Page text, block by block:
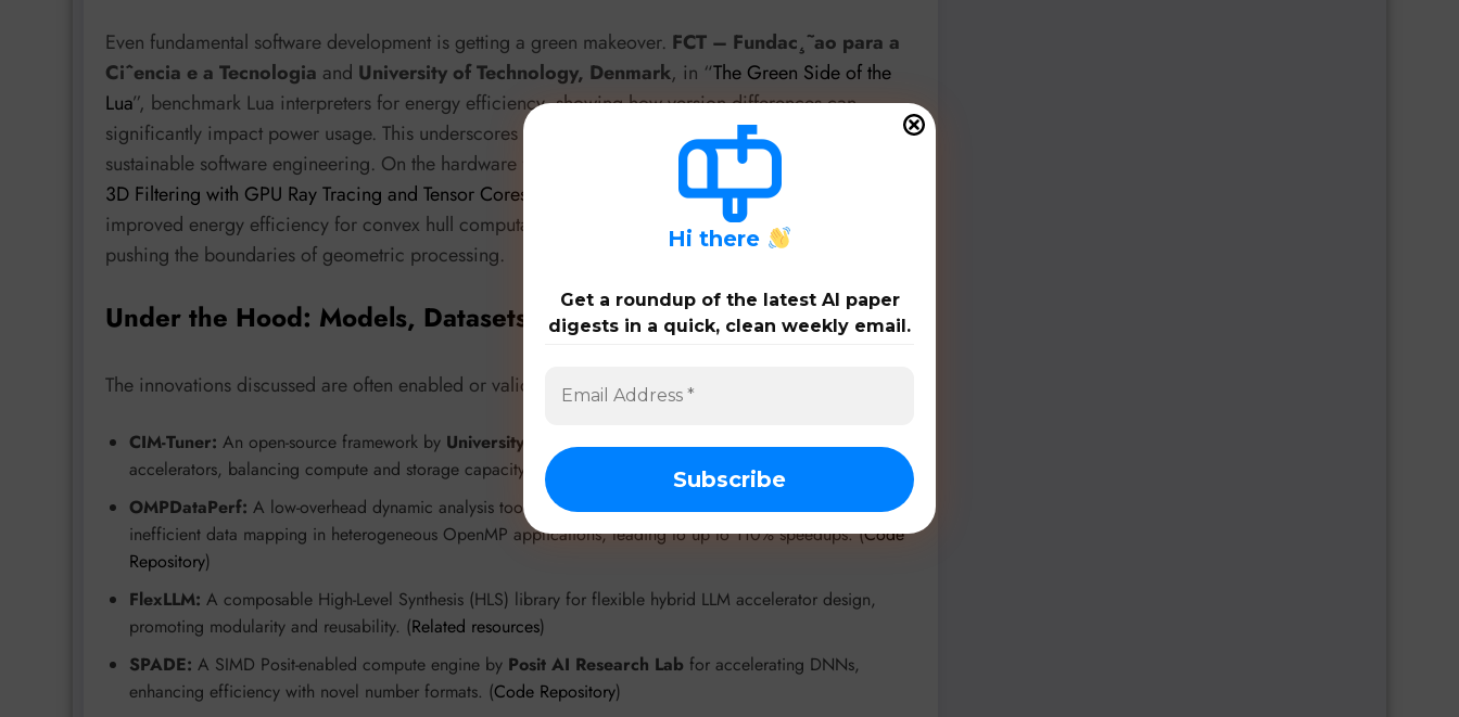
Even fundamental software development is getting a green makeover. FCT – Fundac¸˜ao para a
Ciˆencia e a Tecnologia and University of Technology, Denmark, in “The Green Side of the
Lua”, benchmark Lua interpreters for energy efficiency, showing how version differences can
significantly impact power usage. This underscores a critical, often overlooked, aspect of
sustainable software engineering. On the hardware front, the
University of Chile ’s “
3D Filtering with GPU Ray Tracing and Tensor Cores
” demonstrates a stunning 200x speedup and
improved energy efficiency for convex hull computations by leveraging modern GPU features,
pushing the boundaries of geometric processing.
Under the Hood: Models, Datasets, & Benchmarks
The innovations discussed are often enabled or validated by specialized tools and architectures:
CIM-Tuner: An open-source framework by University of California, Berkeleyfor optimizing SRAM-CIM
accelerators, balancing compute and storage capacity. (
Code Repository
OMPDataPerf: A low-overhead dynamic analysis tool fromIowa State Universitythat identifies
inefficient data mapping in heterogeneous OpenMP applications, leading to up to 110% speedups. (Code
Repository)
FlexLLM: A composable High-Level Synthesis (HLS) library for flexible hybrid LLM accelerator design,
promoting modularity and reusability. (Related resources)
SPADE: A SIMD Posit-enabled compute engine by Posit AI Research Lab for accelerating DNNs,
enhancing efficiency with novel number formats. (Code Repository)
Hi there
Get a roundup of the latest AI paper
digests in a quick, clean weekly email.